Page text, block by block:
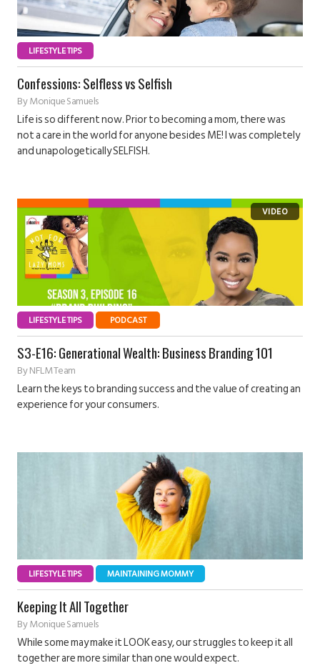
LIFESTYLE TIPS
Confessions: Selfless vs Selfish
ByMonique Samuels
Life is so different now. Prior to becoming a mom, there was
not a care in the world for anyone besides ME! I was completely
and unapologetically SELFISH.
LIFESTYLE TIPS PODCAST
S3-E16: Generational Wealth: Business Branding 101
ByNFLM Team
Learn the keys to branding success and the value of creating an
experience for your consumers.
LIFESTYLE TIPS MAINTAINING MOMMY
Keeping It All Together
ByMonique Samuels
While some may make it LOOK easy, our struggles to keep it all
together are more similar than one would expect.